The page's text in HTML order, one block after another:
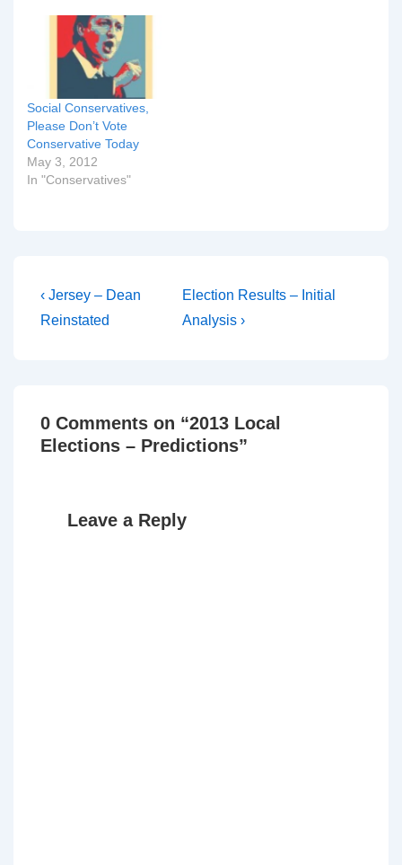
out a new image gallery
plugin. If you look at the
first graph below, you'll
Social Conservatives,
Please Don’t Vote
Conservative Today
May 3, 2012
In "Conservatives"
Post
navigation
Previous
Post
‹ Jersey – Dean
Reinstated
Next
Post
Election Results – Initial
Analysis ›
0 Comments on “2013 Local
Elections – Predictions”
Leave a Reply